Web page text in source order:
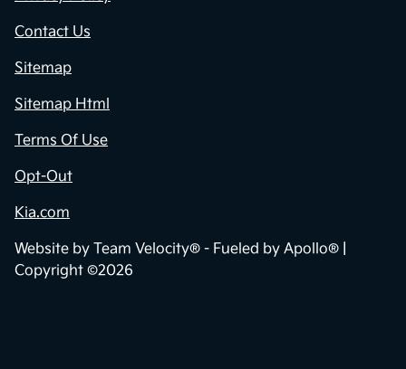
Contact Us
Sitemap
Sitemap Html
Terms Of Use
Opt-Out
Kia.com
Website by Team Velocity® - Fueled by Apollo® |
Copyright ©2026